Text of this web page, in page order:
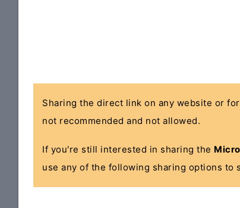
Sharing the direct link on any website or
not recommended and not allowed.
If you're still interested in sharing the
use any of the following sharing options to